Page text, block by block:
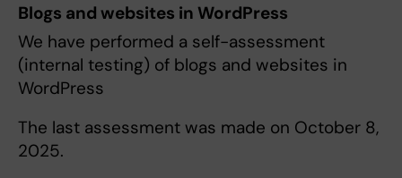
Blogs and websites in WordPress
We have performed a self-assessment
(internal testing) of blogs and websites in
WordPress
The last assessment was made on October 8,
2025.